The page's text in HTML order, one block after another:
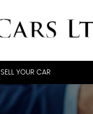
SELL YOUR CAR